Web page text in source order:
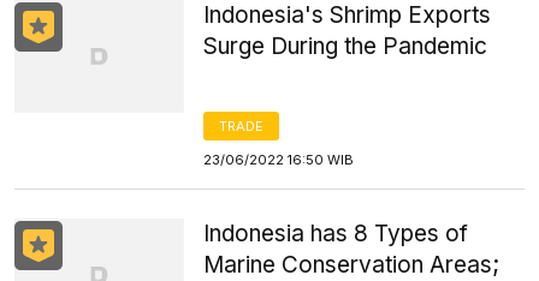
Indonesia's Shrimp Exports
Surge During the Pandemic
TRADE
23/06/2022 16:50 WIB
Indonesia has 8 Types of
Marine Conservation Areas;